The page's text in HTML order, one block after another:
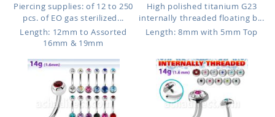
Piercing supplies: of 12 to 250
pcs. of EO gas sterilized...
Length: 12mm to Assorted
16mm & 19mm
High polished titanium G23
internally threaded floating b...
Length: 8mm with 5mm Top